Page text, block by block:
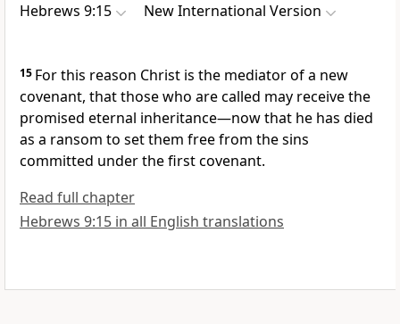
Hebrews 9:15 New International Version
15 For this reason Christ is the mediatorof a new
covenant, that those who are called may receive the
promised eternal inheritance—now that he has died
as a ransom to set them free from the sins
committed under the first covenant.
Read full chapter
Hebrews 9:15 in all English translations